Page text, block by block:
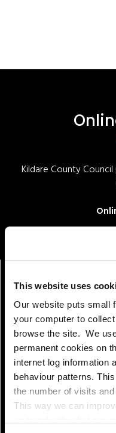
This website uses
Our website puts small
your computer to
browse the site. We
permanent cookies on
internet log information
behaviour patterns.
the number of visits
This way we can
Kildare County